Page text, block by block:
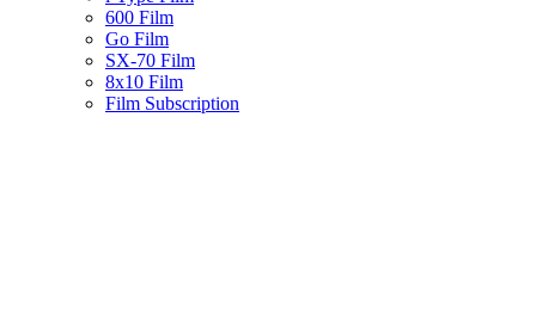
600 Film
Go Film
SX-70 Film
8x10 Film
Film Subscription